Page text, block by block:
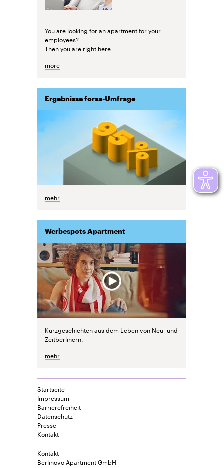
You are looking for an apartment for your
employees?
Then you are right here.
more
Ergebnisse forsa-Umfrage
mehr
Werbespots Apartment
Kurzgeschichten aus dem Leben von Neu- und
Zeitberlinern.
mehr
Startseite
Impressum
Barrierefreiheit
Datenschutz
Presse
Kontakt
Kontakt
Berlinovo Apartment GmbH